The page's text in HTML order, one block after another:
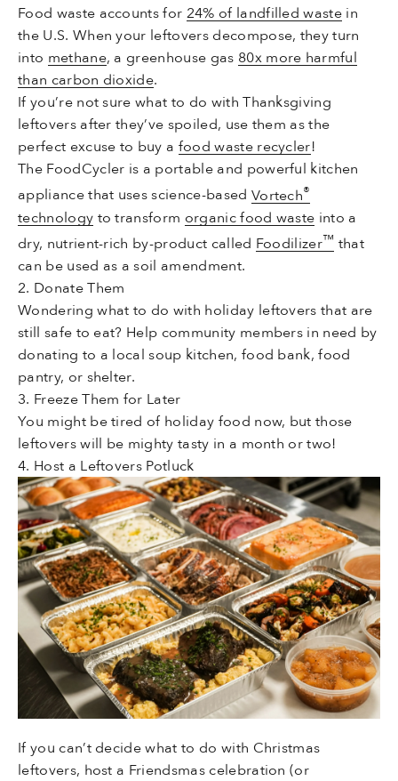
Food waste accounts for24% of landfilled wastein
the U.S. When your leftovers decompose, they turn
into methane, a greenhouse gas 80x more harmful
than carbon dioxide.
If you’re not sure what to do with Thanksgiving
leftovers after they’ve spoiled, use them as the
perfect excuse to buy a food waste recycler!
The FoodCycler is a portable and powerful kitchen
appliance that uses science-based Vortech®
technologyto transform organic food waste into a
dry, nutrient-rich by-product called Foodilizer™ that
can be used as a soil amendment.
2. Donate Them
Wondering what to do with holiday leftovers that are
still safe to eat? Help community members in need by
donating to a local soup kitchen, food bank, food
pantry, or shelter.
3. Freeze Them for Later
You might be tired of holiday food now, but those
leftovers will be mighty tasty in a month or two!
4. Host a Leftovers Potluck
If you can’t decide what to do with Christmas
leftovers, host a Friendsmas celebration (or